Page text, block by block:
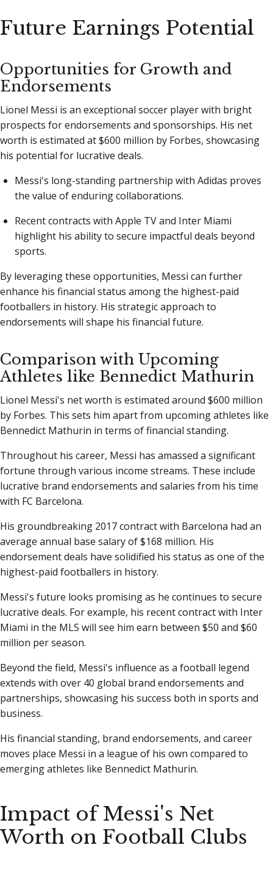
Future Earnings Potential
Opportunities for Growth and
Endorsements
Lionel Messi is an exceptional soccer player with bright
prospects for endorsements and sponsorships. His net
worth is estimated at $600 million by Forbes, showcasing
his potential for lucrative deals.
Messi's long-standing partnership with Adidas proves
the value of enduring collaborations.
Recent contracts with Apple TV and Inter Miami
highlight his ability to secure impactful deals beyond
sports.
By leveraging these opportunities, Messi can further
enhance his financial status among the highest-paid
footballers in history. His strategic approach to
endorsements will shape his financial future.
Comparison with Upcoming
Athletes like Bennedict Mathurin
Lionel Messi's net worth is estimated around $600 million
by Forbes. This sets him apart from upcoming athletes like
Bennedict Mathurin in terms of financial standing.
Throughout his career, Messi has amassed a significant
fortune through various income streams. These include
lucrative brand endorsements and salaries from his time
with FC Barcelona.
His groundbreaking 2017 contract with Barcelona had an
average annual base salary of $168 million. His
endorsement deals have solidified his status as one of the
highest-paid footballers in history.
Messi's future looks promising as he continues to secure
lucrative deals. For example, his recent contract with Inter
Miami in the MLS will see him earn between $50 and $60
million per season.
Beyond the field, Messi's influence as a football legend
extends with over 40 global brand endorsements and
partnerships, showcasing his success both in sports and
business.
His financial standing, brand endorsements, and career
moves place Messi in a league of his own compared to
emerging athletes like Bennedict Mathurin.
Impact of Messi's Net
Worth on Football Clubs